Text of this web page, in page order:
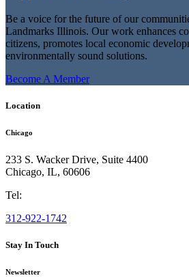
Be a voice for the future of our
Landmarks Illinois. Our work enhances
citizens, promotes local economic
environmentally sound solutions.
Become A Member
Location
Chicago
233 S. Wacker Drive, Suite 4400
Chicago, IL, 60606
Tel:
312-922-1742
Stay In Touch
Newsletter